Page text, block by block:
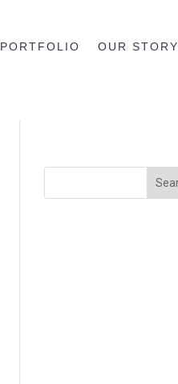
PORTFOLIO OUR STORY